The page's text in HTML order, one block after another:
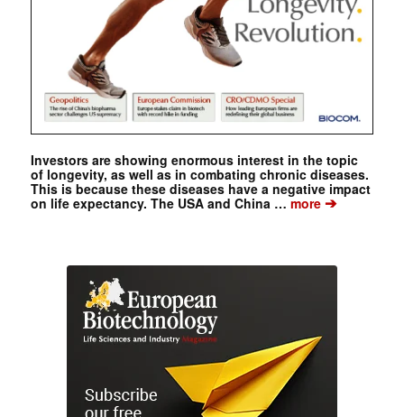
Investors are showing enormous interest in the topic
of longevity, as well as in combating chronic diseases.
This is because these diseases have a negative impact
on life expectancy. The USA and China … more➔